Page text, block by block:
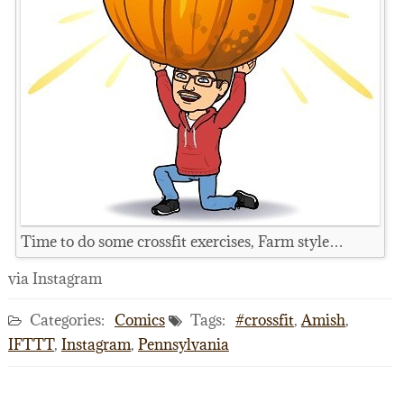
Time to do some crossfit exercises, Farm style…
via Instagram
Categories: Comics Tags: #crossfit,Amish,
IFTTT, Instagram, Pennsylvania